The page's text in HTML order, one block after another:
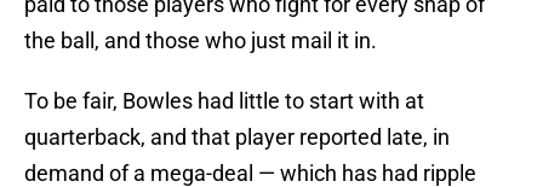
the ball, and those who just mail it in.
To be fair, Bowles had little to start with at
quarterback, and that player reported late, in
demand of a mega-deal — which has had ripple